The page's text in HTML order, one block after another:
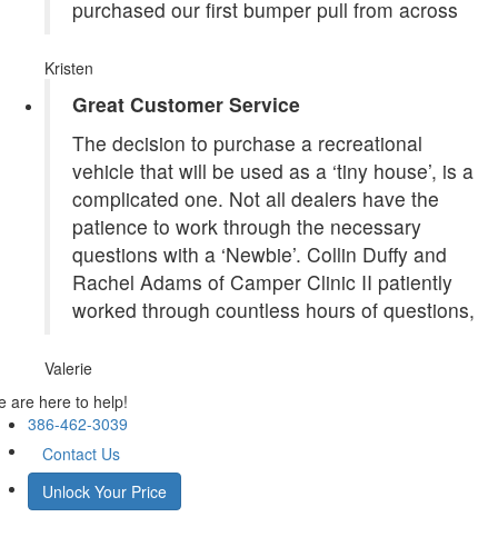
purchased our first bumper pull from across
Kristen
Great Customer Service
The decision to purchase a recreational
vehicle that will be used as a ‘tiny house’, is a
complicated one. Not all dealers have the
patience to work through the necessary
questions with a ‘Newbie’. Collin Duffy and
Rachel Adams of Camper Clinic II patiently
worked through countless hours of questions,
Valerie
are here to help!
386-462-3039
Contact Us
Unlock Your Price